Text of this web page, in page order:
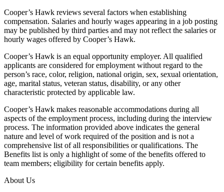
Cooper’s Hawk reviews several factors when establishing
compensation. Salaries and hourly wages appearing in a job posting
may be published by third parties and may not reflect the salaries or
hourly wages offered by Cooper’s Hawk.
Cooper’s Hawk is an equal opportunity employer. All qualified
applicants are considered for employment without regard to the
person’s race, color, religion, national origin, sex, sexual orientation,
age, marital status, veteran status, disability, or any other
characteristic protected by applicable law.
Cooper’s Hawk makes reasonable accommodations during all
aspects of the employment process, including during the interview
process. The information provided above indicates the general
nature and level of work required of the position and is not a
comprehensive list of all responsibilities or qualifications. The
Benefits list is only a highlight of some of the benefits offered to
team members; eligibility for certain benefits apply.
About Us